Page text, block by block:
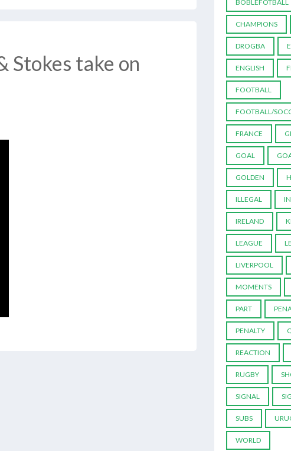
Stokes take on
BOBLEFOTBALL
CHAMPIONS
DROGBA
ENGLISH
FOOTBALL
FOOTBALL/
FRANCE
GOAL
GOLDEN
ILLEGAL
IRELAND
LEAGUE
LIVERPOOL
MOMENTS
PART
PENALTY
REACTION
RUGBY
SIGNAL
SUBS
WORLD